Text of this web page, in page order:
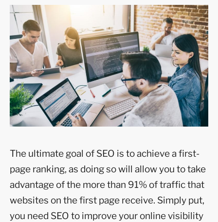
The ultimate goal of SEO is to achieve a first-
page ranking, as doing so will allow you to take
advantage of the more than 91% of traffic that
websites on the first page receive. Simply put,
you need SEO to improve your online visibility